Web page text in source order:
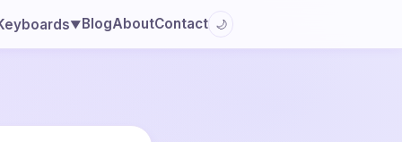
▼BlogAboutContact 🌙